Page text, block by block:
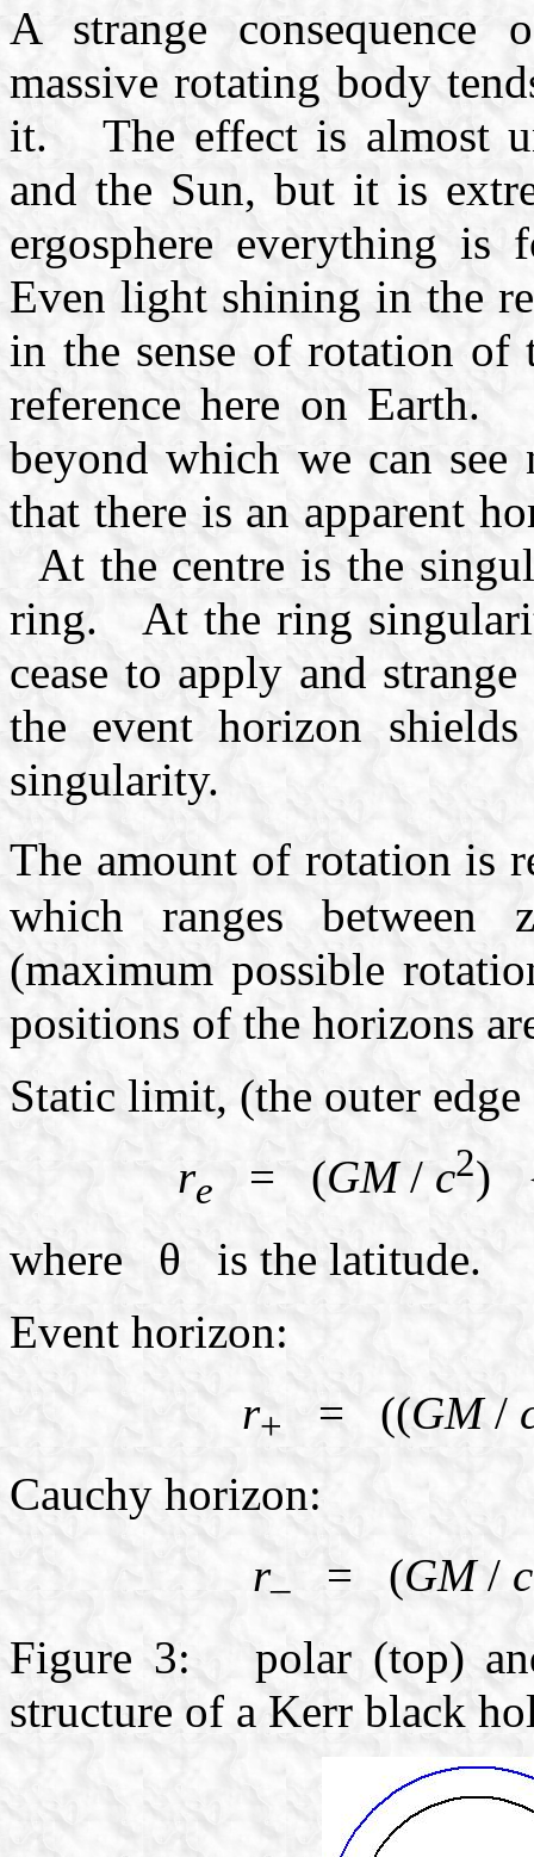
A strange
massive rotating body
it. The effect is almost
and the Sun, but it is
ergosphere everything
Even light shining in the
in the sense of rotation
reference here on
beyond which we can
that there is an apparent
At the centre is the
ring. At the ring
cease to apply and
the event horizon
singularity.
The amount of rotation
which ranges
(maximum possible
positions of the horizons
Static limit, (the outer
re = (GM/c2)
where θ is the latitude.
Event horizon:
r+ = ((GM/
Cauchy horizon:
r– = (GM/ c
Figure 3: polar (top)
structure of a Kerr black